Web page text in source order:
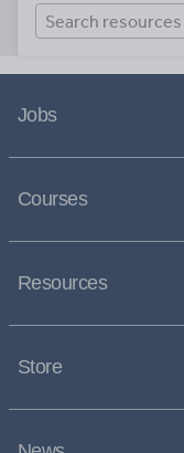
Jobs
Courses
Resources
Store